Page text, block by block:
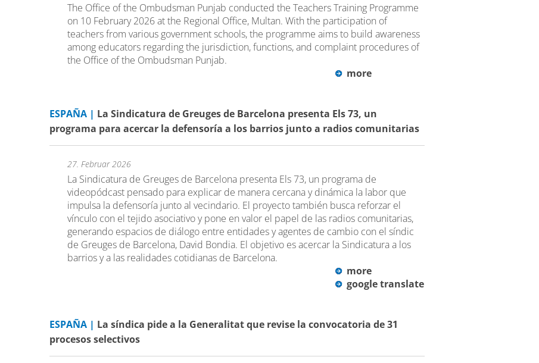
The Office of the Ombudsman Punjab conducted the Teachers Training Programme
on 10 February 2026 at the Regional Office, Multan. With the participation of
teachers from various government schools, the programme aims to build awareness
among educators regarding the jurisdiction, functions, and complaint procedures of
the Office of the Ombudsman Punjab.
more
ESPAÑA | La Sindicatura de Greuges de Barcelona presenta Els 73, un
programa para acercar la defensoría a los barrios junto a radios comunitarias
27. Februar 2026
La Sindicatura de Greuges de Barcelona presenta Els 73, un programa de
videopódcast pensado para explicar de manera cercana y dinámica la labor que
impulsa la defensoría junto al vecindario. El proyecto también busca reforzar el
vínculo con el tejido asociativo y pone en valor el papel de las radios comunitarias,
generando espacios de diálogo entre entidades y agentes de cambio con el síndic
de Greuges de Barcelona, David Bondia. El objetivo es acercar la Sindicatura a los
barrios y a las realidades cotidianas de Barcelona.
more
google translate
ESPAÑA | La síndica pide a la Generalitat que revise la convocatoria de 31
procesos selectivos